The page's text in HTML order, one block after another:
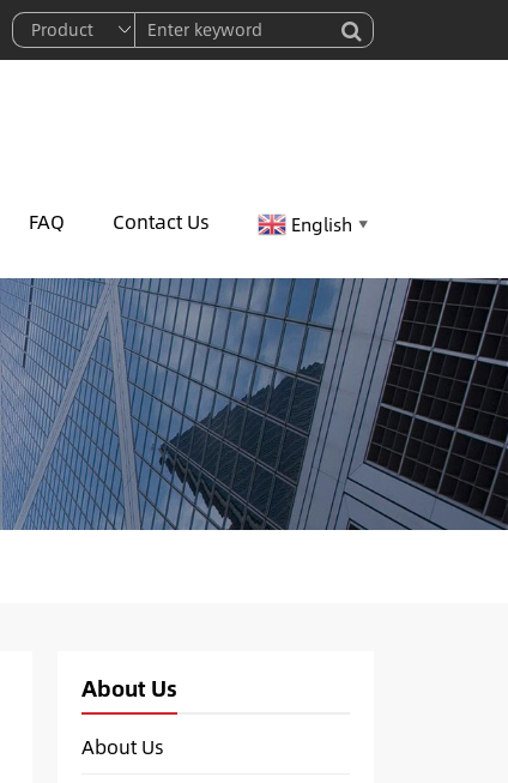
FAQ Contact Us English ▼
About Us
About Us